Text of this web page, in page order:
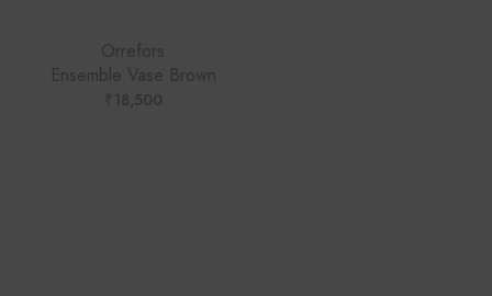
Orrefors
Ensemble Vase Brown
₹ 18,500